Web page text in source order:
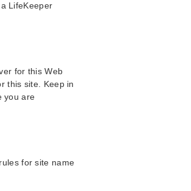
LifeKeeper
for this Web
this site. Keep in
you are
for site name